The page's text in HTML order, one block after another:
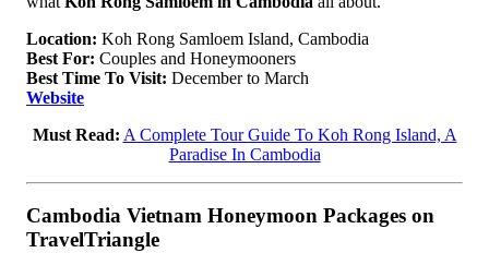
Location: Koh Rong Samloem Island, Cambodia
Best For: Couples and Honeymooners
Best Time To Visit: December to March
Website
Must Read: A Complete Tour Guide To Koh Rong Island, A
Paradise In Cambodia
Cambodia Vietnam Honeymoon Packages on
TravelTriangle